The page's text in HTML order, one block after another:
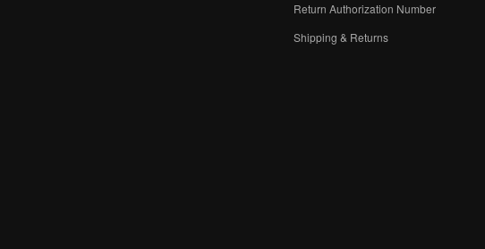
Return Authorization Number
Shipping & Returns